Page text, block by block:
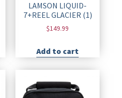
LAMSON LIQUID-
7+REEL GLACIER (1)
$149.99
Add to cart